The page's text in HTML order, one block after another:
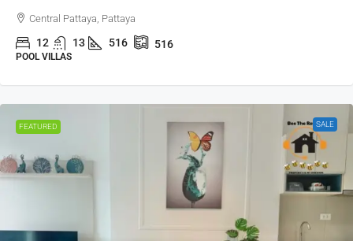
Central Pattaya, Pattaya
12 13 516 516
POOL VILLAS
FEATURED SALE